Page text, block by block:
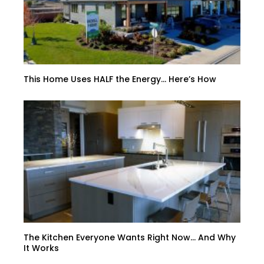
This Home Uses HALF the Energy… Here’s How
The Kitchen Everyone Wants Right Now… And Why
It Works